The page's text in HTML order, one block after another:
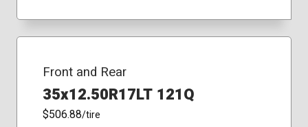
Front and Rear
35x12.50R17LT 121Q
$506.88/tire